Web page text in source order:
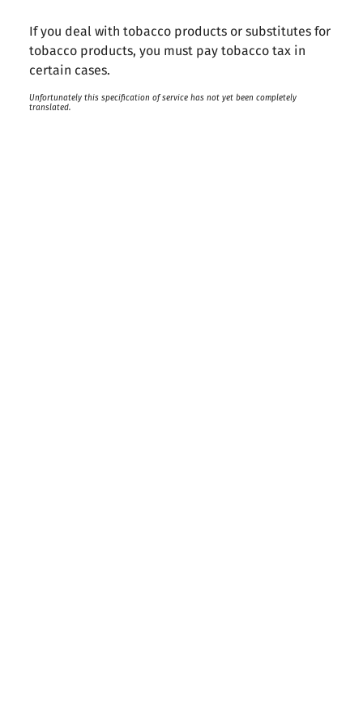
If you deal with tobacco products or substitutes for
tobacco products, you must pay tobacco tax in
certain cases.
Unfortunately this specification of service has not yet been completely
translated.